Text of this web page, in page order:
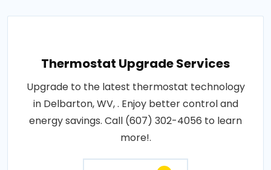
Thermostat Upgrade Services
Upgrade to the latest thermostat technology
in Delbarton, WV, . Enjoy better control and
energy savings. Call (607) 302-4056 to learn
more!.